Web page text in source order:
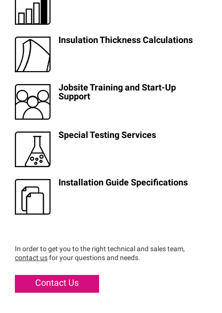
Insulation Thickness Calculations
Jobsite Training and Start-Up
Support
Special Testing Services
Installation Guide Specifications
In order to get you to the right technical and sales team,
contact us for your questions and needs.
Contact Us